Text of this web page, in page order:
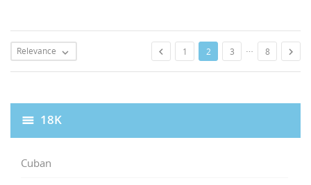
18K
Cuban
Relevance   1 2 3 … 8 